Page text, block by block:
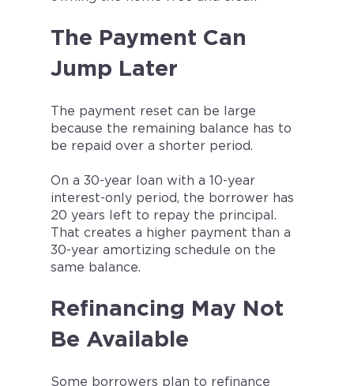
The Payment Can
Jump Later
The payment reset can be large
because the remaining balance has to
be repaid over a shorter period.
On a 30-year loan with a 10-year
interest-only period, the borrower has
20 years left to repay the principal.
That creates a higher payment than a
30-year amortizing schedule on the
same balance.
Refinancing May Not
Be Available
Some borrowers plan to refinance